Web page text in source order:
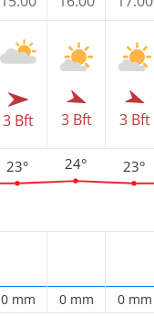
3 Bft
23°
0 mm
3 Bft
24°
0 mm
3 Bft
23°
0 mm